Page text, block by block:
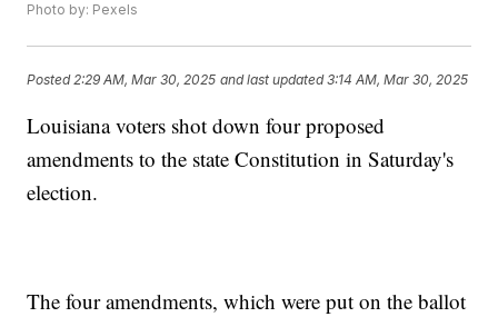
Photo by: Pexels
Posted 2:29 AM, Mar 30, 2025 and last updated 3:14 AM, Mar 30, 2025
Louisiana voters shot down four proposed
amendments to the state Constitution in Saturday's
election.
The four amendments, which were put on the ballot